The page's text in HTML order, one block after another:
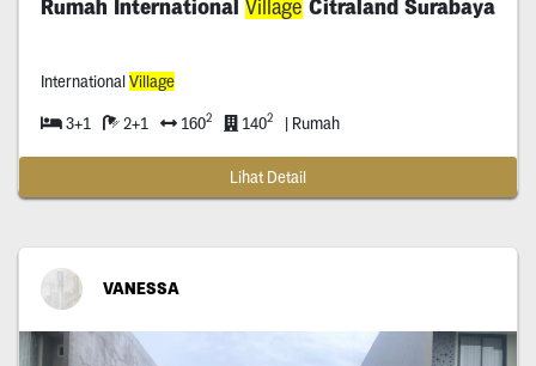
Rumah International Village Citraland Surabaya
InternationalVillage
3+1 2+1 1602 1402 | Rumah
Lihat Detail
VANESSA